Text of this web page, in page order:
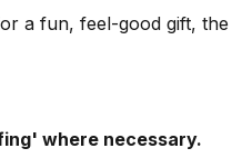
a fun, feel-good gift,
where necessary.